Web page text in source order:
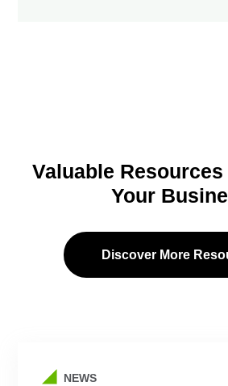
Valuable
Your
Discover More
NEWS